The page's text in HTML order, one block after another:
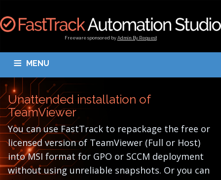
Freeware sponsored by Admin By Request
MENU
OVERVIEW
TESTIMONIALS CONTACT MY ACCOUNT
Unattended installation of
TeamViewer
You can use FastTrack to repackage the free or
licensed version of TeamViewer (Full or Host)
into MSI format for GPO or SCCM deployment
without using unreliable snapshots. Or you can